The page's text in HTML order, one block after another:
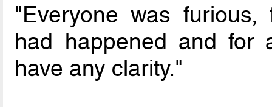
"Everyone was
had happened and for
have any clarity."